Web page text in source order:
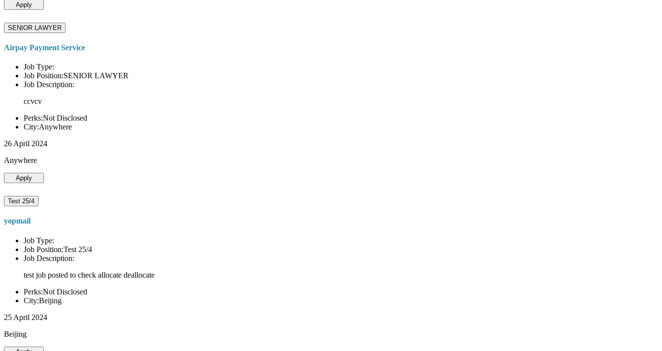
Apply
SENIOR LAWYER
Airpay Payment Service
Job Type:
Job Position:SENIOR LAWYER
Job Description:
ccvcv
Perks:Not Disclosed
City:Anywhere
26 April 2024
Anywhere
Apply
Test 25/4
yopmail
Job Type:
Job Position:Test 25/4
Job Description:
test job posted to check allocate deallocate
Perks:Not Disclosed
City:Beijing
25 April 2024
Beijing